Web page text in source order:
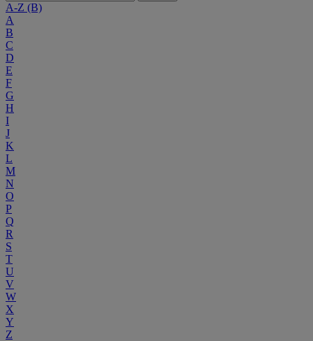
A-Z (B)
A
B
C
D
E
F
G
H
I
J
K
L
M
N
O
P
Q
R
S
T
U
V
W
X
Y
Z